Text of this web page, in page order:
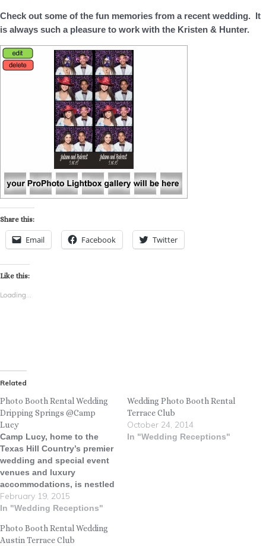
Check out some of the fun memories from a recent wedding. It
is always such a pleasure to work with the Kristen & Hunter.
Share this:
Email Facebook Twitter
Like this:
Loading...
Related
Photo Booth Rental Wedding
Dripping Springs @Camp
Lucy
Camp Lucy, home to the
Texas Hill Country’s premier
wedding and special event
venues and luxury
accommodations, is nestled
on a gorgeous Hill Country
ranch in Dripping Springs,
by Whit Hanks, is named for
his mother, Lucy Hanks,
February 19, 2015
In "Wedding Receptions"
Wedding Photo Booth Rental
Terrace Club
October 24, 2014
In "Wedding Receptions"
Photo Booth Rental Wedding
Austin Terrace Club